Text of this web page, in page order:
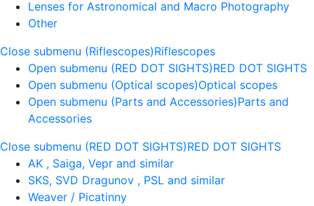
Lenses for Astronomical and Macro Photography
Other
Close submenu (Riflescopes)Riflescopes
Open submenu (RED DOT SIGHTS)RED DOT SIGHTS
Open submenu (Optical scopes)Optical scopes
Open submenu (Parts and Accessories)Parts and
Accessories
Close submenu (RED DOT SIGHTS)RED DOT SIGHTS
AK , Saiga, Vepr and similar
SKS, SVD Dragunov , PSL and similar
Weaver / Picatinny